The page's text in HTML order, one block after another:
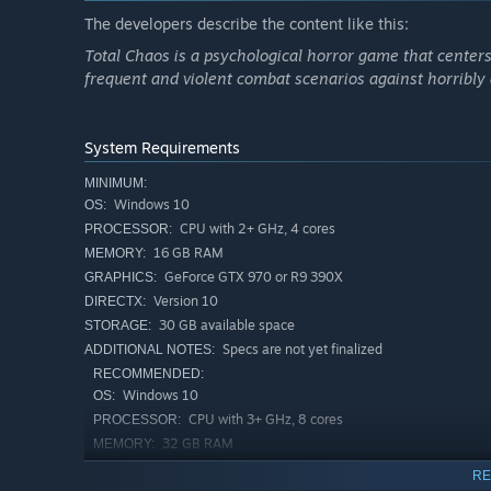
Key Features:
Immersive Atmosphere: Explore the nightmarish
deeper into its oppressive, decaying world.
Environmental Storytelling
cryptic notes, haunting visuals and unsettling
Crafting for Survival
The developers describe the content like this:
Total Chaos is a psychological horror game that
frequent and violent combat scenarios against horribly
System Requirements
MINIMUM:
OS: Windows 10
PROCESSOR: CPU with 2+ GHz, 4 cores
MEMORY: 16 GB RAM
GRAPHICS: GeForce GTX 970 or R9 390X
DIRECTX: Version 10
STORAGE: 30 GB available space
ADDITIONAL NOTES: Specs are not yet finalized
RECOMMENDED:
OS: Windows 10
PROCESSOR: CPU with 3+ GHz, 8 cores
MEMORY: 32 GB RAM